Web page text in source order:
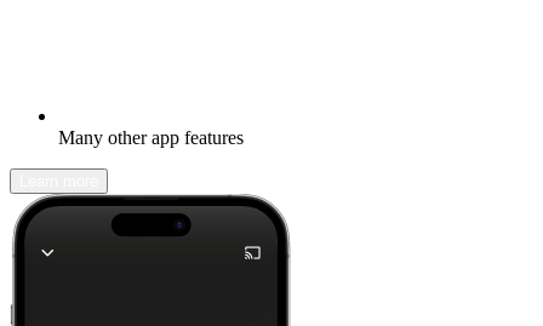
Many other app features